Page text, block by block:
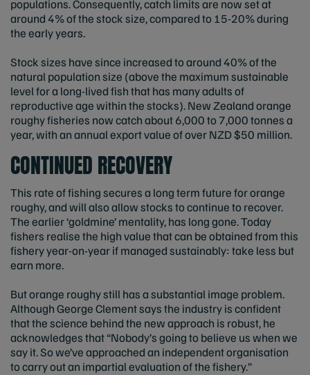
populations. Consequently, catch limits are now set at
around 4% of the stock size, compared to 15-20% during
the early years.
Stock sizes have since increased to around 40% of the
natural population size (above the maximum sustainable
level for a long-lived fish that has many adults of
reproductive age within the stocks). New Zealand orange
roughy fisheries now catch about 6,000 to 7,000 tonnes a
year, with an annual export value of over NZD $50 million.
CONTINUED RECOVERY
This rate of fishing secures a long term future for orange
roughy, and will also allow stocks to continue to recover.
The earlier ‘goldmine’ mentality, has long gone. Today
fishers realise the high value that can be obtained from this
fishery year-on-year if managed sustainably: take less but
earn more.
But orange roughy still has a substantial image problem.
Although George Clement says the industry is confident
that the science behind the new approach is robust, he
acknowledges that “Nobody’s going to believe us when we
say it. So we’ve approached an independent organisation
to carry out an impartial evaluation of the fishery.”